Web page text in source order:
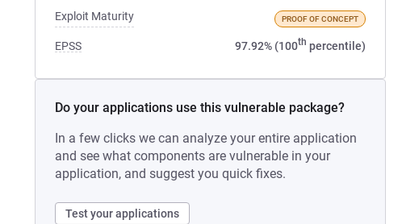
Exploit Maturity PROOF OF CONCEPT
EPSS 97.92% (100th percentile)
Do your applications use this vulnerable package?
In a few clicks we can analyze your entire application
and see what components are vulnerable in your
application, and suggest you quick fixes.
Test your applications